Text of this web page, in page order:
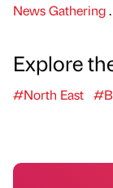
News Gathering.
Explore
#North East